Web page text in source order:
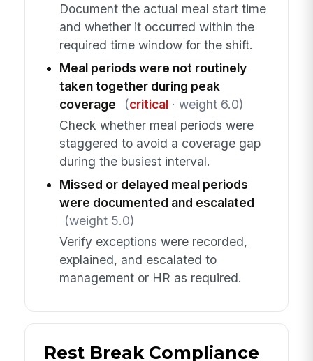
Document the actual meal start time
and whether it occurred within the
required time window for the shift.
Meal periods were not routinely
taken together during peak
coverage
(critical· weight 6.0)
Check whether meal periods were
staggered to avoid a coverage gap
during the busiest interval.
Missed or delayed meal periods
were documented and escalated
(weight 5.0)
Verify exceptions were recorded,
explained, and escalated to
management or HR as required.
Rest Break Compliance